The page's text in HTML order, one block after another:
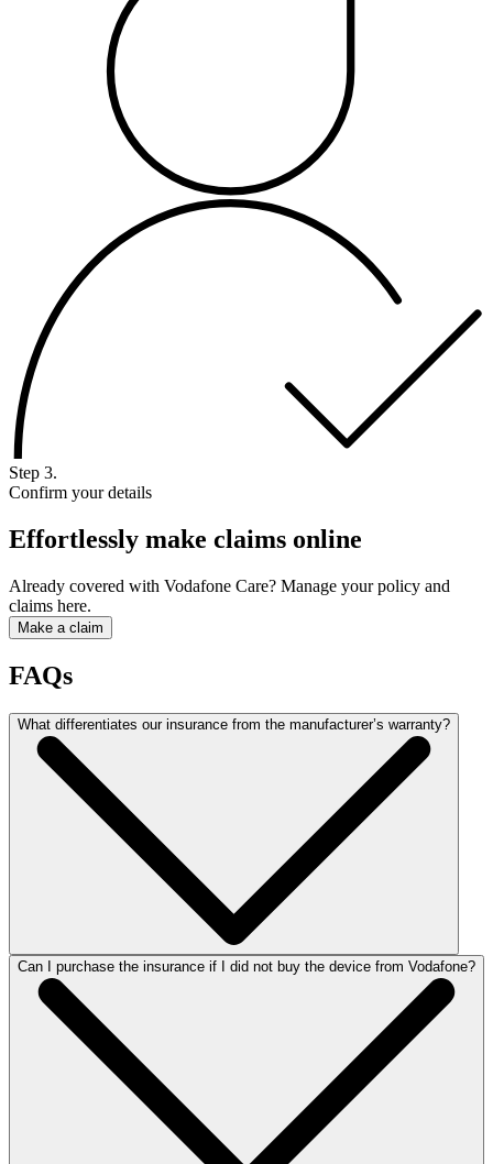
Step 3.
Confirm your details
Effortlessly make claims online
Already covered with Vodafone Care? Manage your policy and
claims here.
Make a claim
FAQs
What differentiates our insurance from the manufacturer’s warranty?
Can I purchase the insurance if I did not buy the device from Vodafone?